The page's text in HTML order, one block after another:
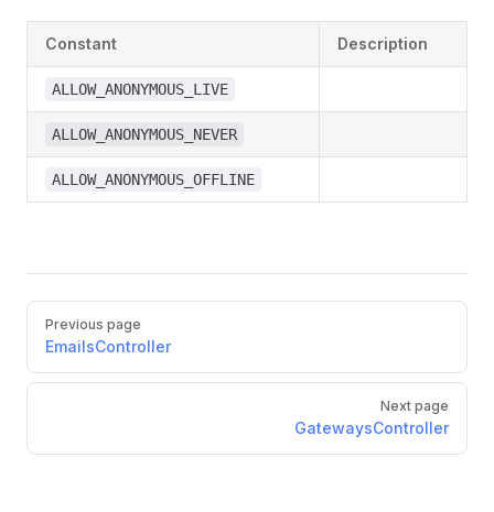
Constant Description
ALLOW_ANONYMOUS_LIVE
ALLOW_ANONYMOUS_NEVER
ALLOW_ANONYMOUS_OFFLINE
Pager
Previous page
EmailsController
Next page
GatewaysController